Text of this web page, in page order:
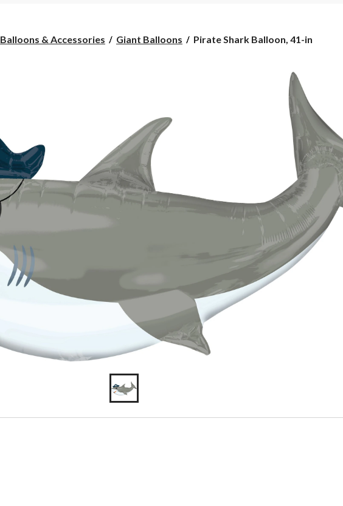
Balloons & Accessories Giant Balloons
Pirate
Pirate Shark Balloon, 41-in